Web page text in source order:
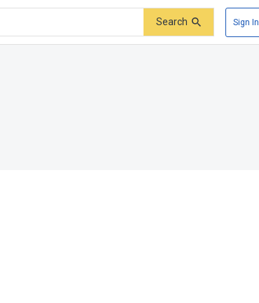
Search Sign In